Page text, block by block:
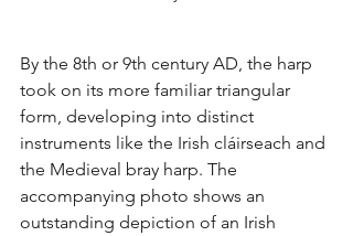
By the 8th or 9th century AD, the harp
took on its more familiar triangular
form, developing into distinct
instruments like the Irish cláirseach and
the Medieval bray harp. The
accompanying photo shows an
outstanding depiction of an Irish